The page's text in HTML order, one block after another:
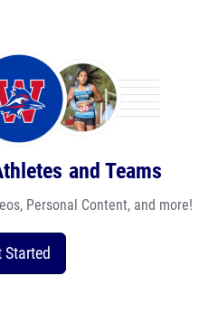
and Teams
Personal Content, and more!
Started